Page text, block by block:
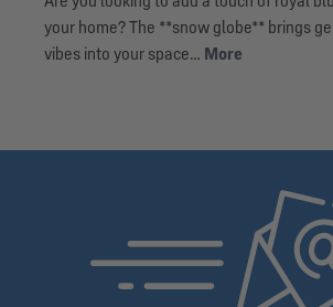
your home? The **snow globe** brings
vibes into your space… More